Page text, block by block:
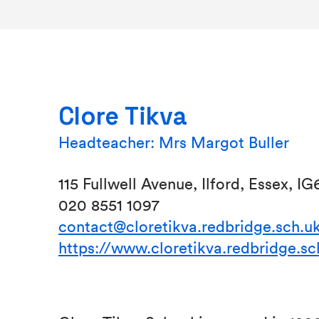
Clore Tikva
Headteacher: Mrs Margot Buller
115 Fullwell Avenue, Ilford, Essex,
020 8551 1097
https://